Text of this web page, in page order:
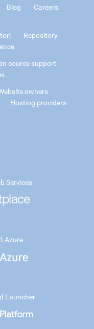
Blog
Careers
Repository
source support
owners
Hosting providers
Services
Azure
Launcher